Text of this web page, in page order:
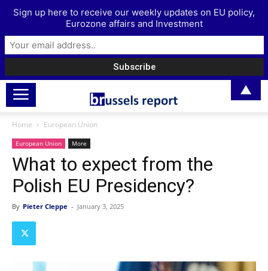
Home European Union
European Union More
What to expect from the
Polish EU Presidency?
By Pieter Cleppe - January 3, 2025
Sign up here to receive our weekly updates on EU policy,
Eurozone affairs and Investment
▲